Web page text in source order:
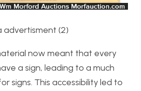
advertisment (2)
now meant that every
a sign, leading to a much
signs. This accessibility led to